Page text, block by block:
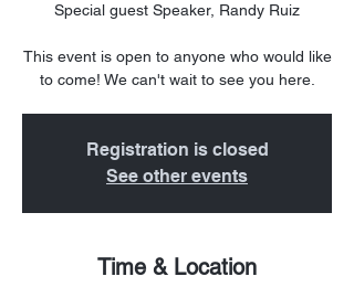
Special guest Speaker, Randy Ruiz
This event is open to anyone who would like
to come! We can't wait to see you here.
Registration is closed
See other events
Time & Location